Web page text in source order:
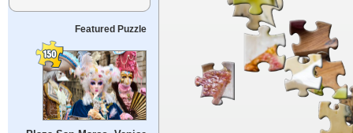
Featured Puzzle